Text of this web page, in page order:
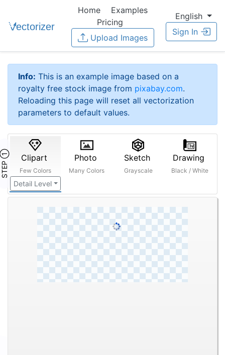
Home
Examples
Pricing
Upload Images
English
Sign In
Info: This is an example image based on a
royalty free stock image from pixabay.com.
Reloading this page will reset all vectorization
parameters to default values.
STEP ① Clipart
Few Colors
Detail Level
Photo
Many Colors
Sketch
Grayscale
Drawing
Black / White